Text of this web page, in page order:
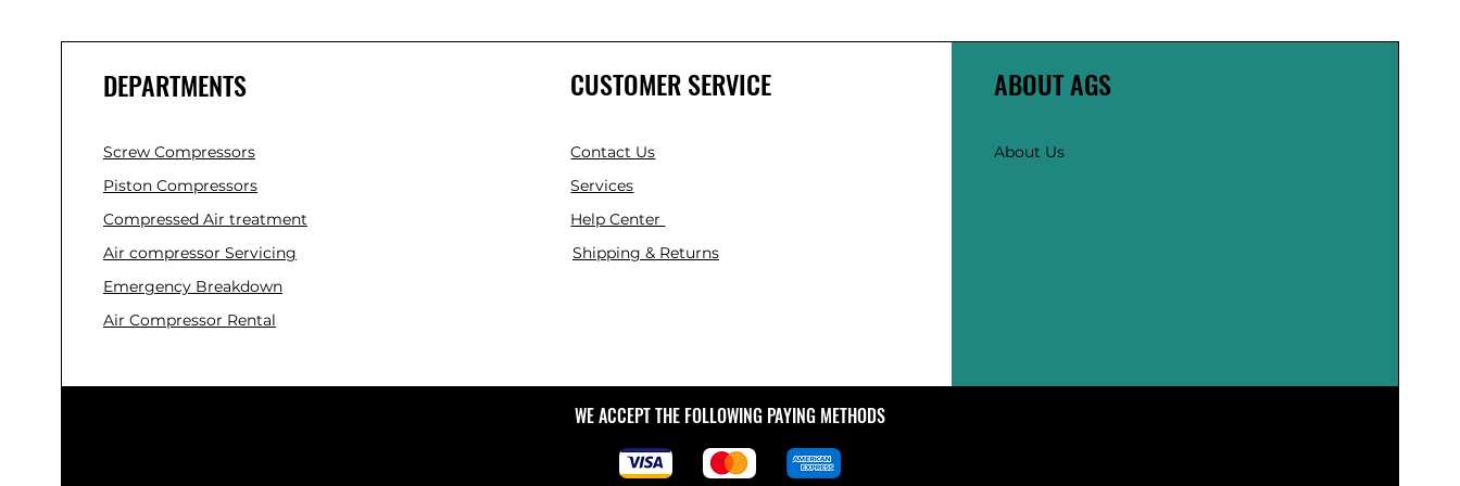
DEPARTMENTS
Screw Compressors
Piston Compressors
Compressed Air treatment
Air compressor Servicing
Emergency Breakdown
Air Compressor Rental
CUSTOMER SERVICE
Contact Us
Services
Help Center
Shipping & Returns
ABOUT AGS
About Us
WE ACCEPT THE FOLLOWING PAYING METHODS